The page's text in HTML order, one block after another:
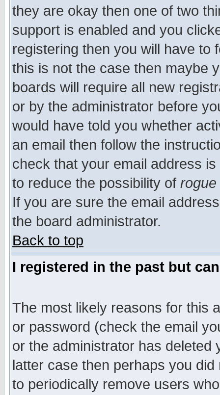
they are okay then one of two
support is enabled and you
registering then you will have to
this is not the case then maybe
boards will require all new
or by the administrator before
would have told you whether
an email then follow the
check that your email address
to reduce the possibility of rogue
If you are sure the email
the board administrator.
Back to top
I registered in the past but
The most likely reasons for this
or password (check the email
or the administrator has
latter case then perhaps you
to periodically remove users